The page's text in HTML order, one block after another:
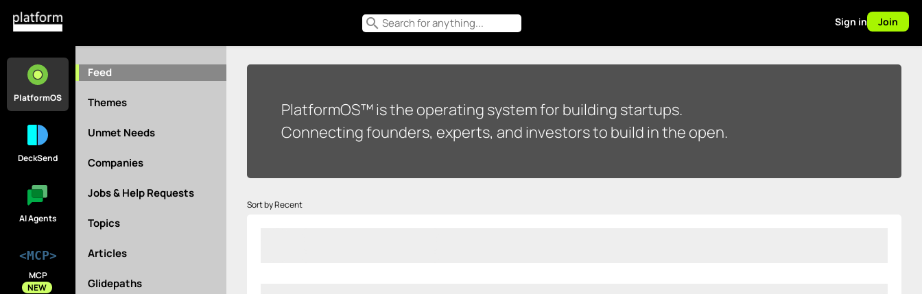
search Sign in Join
PlatformOS
DeckSend
AI Agents
<MCP>
MCP
NEW
Feed
Themes
Unmet Needs
Companies
Jobs & Help Requests
Topics
Articles
Glidepaths
PlatformOS™ is the operating system for building startups.
Connecting founders, experts, and investors to build in the open.
Sort by Recent